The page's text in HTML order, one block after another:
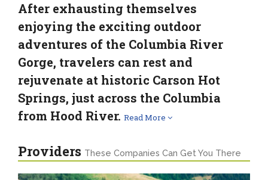
After exhausting themselves
enjoying the exciting outdoor
adventures of the Columbia River
Gorge, travelers can rest and
rejuvenate at historic Carson Hot
Springs, just across the Columbia
from Hood River. Read More
Providers These Companies Can Get You There